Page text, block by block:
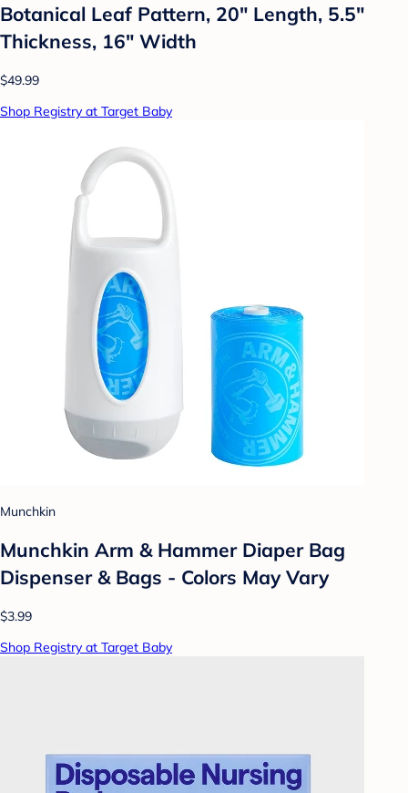
Botanical Leaf Pattern, 20" Length, 5.5"
Thickness, 16" Width
$49.99
Shop Registry at Target Baby
Munchkin
Munchkin Arm & Hammer Diaper Bag
Dispenser & Bags - Colors May Vary
$3.99
Shop Registry at Target Baby